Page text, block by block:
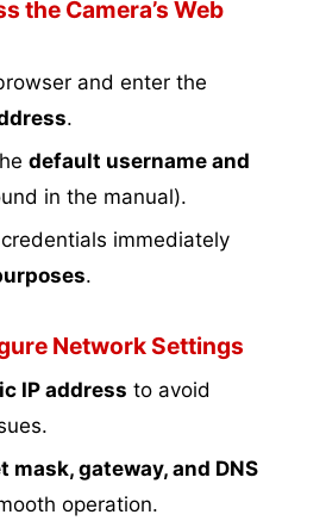
the Camera’s Web
and enter the
.
default username and
in the manual).
immediately
.
Network Settings
IP address to avoid
mask, gateway, and DNS
operation.